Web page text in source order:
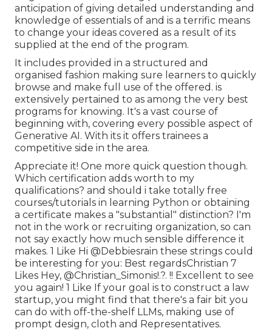
anticipation of giving detailed understanding and
knowledge of essentials of and is a terrific means
to change your ideas covered as a result of its
supplied at the end of the program.
It includes provided in a structured and
organised fashion making sure learners to quickly
browse and make full use of the offered. is
extensively pertained to as among the very best
programs for knowing. It's a vast course of
beginning with, covering every possible aspect of
Generative AI. With its it offers trainees a
competitive side in the area.
Appreciate it! One more quick question though.
Which certification adds worth to my
qualifications? and should i take totally free
courses/tutorials in learning Python or obtaining
a certificate makes a "substantial" distinction? I'm
not in the work or recruiting organization, so can
not say exactly how much sensible difference it
makes. 1 Like Hi @Debbiesrain these strings could
be interesting for you: Best regardsChristian 7
Likes Hey, @Christian_Simonis!.?. !! Excellent to see
you again! 1 Like If your goal is to construct a law
startup, you might find that there's a fair bit you
can do with off-the-shelf LLMs, making use of
prompt design, cloth and Representatives.